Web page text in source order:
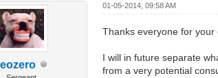
01-05-2014, 09:58 AM
Thanks everyone for your
I will in future separate
from a very potential